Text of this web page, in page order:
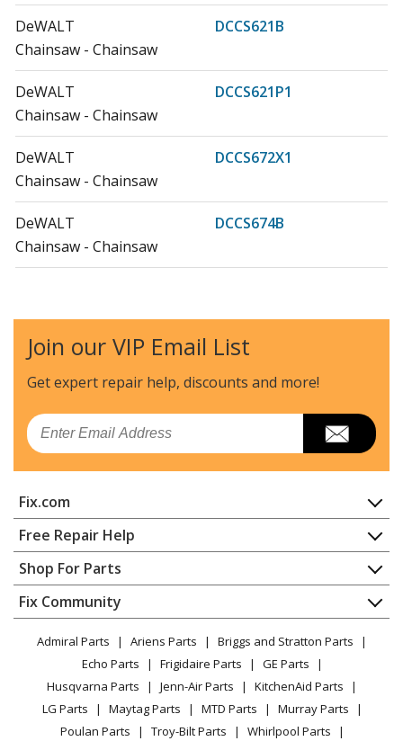
DeWALT
DCCS621B
Chainsaw - Chainsaw
DeWALT
DCCS621P1
Chainsaw - Chainsaw
DeWALT
DCCS672X1
Chainsaw - Chainsaw
DeWALT
DCCS674B
Chainsaw - Chainsaw
DeWALT
DCCS677B
Chainsaw - Chainsaw
DeWALT
DCCS677Y1
Chainsaw - Chainsaw
Chainsaw - Chainsaw
Join our VIP Email List
Get expert repair help, discounts and more!
Email
Fix.com
Home
Contact
About Us
FAQ
Privacy Policy
CA Privacy Rights
Cookie Policy
Terms of Use
Terms of Sale
Free Repair Help
Appliance Repair
Dishwasher
Dryer
Microwave
Range / Stove / Oven
Refrigerator
Washing Machine
Shop For Parts
Appliance
Lawn & Garden
Power Tool
Vacuum
Heating & Cooling
Small Appliance
Fix Community
Facebook Page
TikTok
Instagram
Admiral Parts Ariens Parts
Briggs and Stratton Parts
Echo Parts
Frigidaire Parts
GE Parts
Husqvarna Parts
Jenn-Air Parts
KitchenAid Parts
LG Parts
Maytag Parts MTD Parts
Murray Parts
Poulan Parts
Troy-Bilt Parts Whirlpool Parts